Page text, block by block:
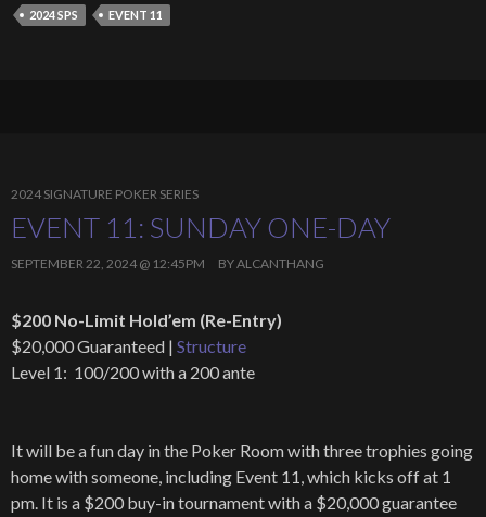
2024 SPS EVENT 11
2024 SIGNATURE POKER SERIES
EVENT 11: SUNDAY ONE-DAY
SEPTEMBER 22, 2024 @ 12:45PM BYALCANTHANG
$200 No-Limit Hold’em (Re-Entry)
$20,000 Guaranteed | Structure
Level 1: 100/200 with a 200 ante
It will be a fun day in the Poker Room with three trophies going
home with someone, including Event 11, which kicks off at 1
pm. It is a $200 buy-in tournament with a $20,000 guarantee